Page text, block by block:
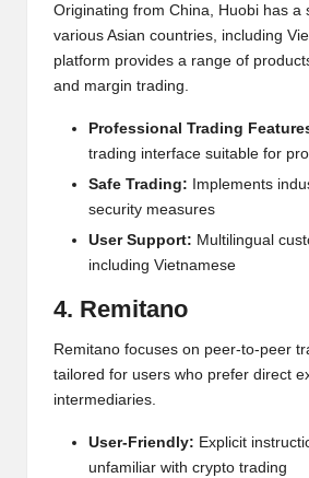
Originating from China, Huobi has a
various Asian countries, including
platform provides a range of
and margin trading.
Professional Trading
trading interface suitable for
Safe Trading: Implements
security measures
User Support: Multi lingual
including Vietnamese
4. Remitano
Remitano focuses on peer-to-peer
tailored for users who prefer direct
intermediaries.
User-Friendly: Explicit
unfamiliar with crypto trading